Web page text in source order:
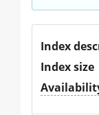
Index
Index size